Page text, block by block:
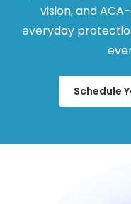
vision, and
everyday
Schedule